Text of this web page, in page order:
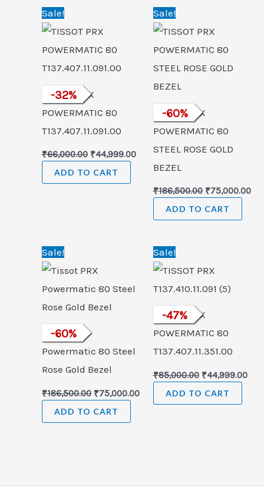
Sale!
-32%
TISSOT PRX
POWERMATIC 80
T137.407.11.091.00
₹66,000.00
was:
₹44,999.00
Current
price
ADD TO CART
Sale!
-60%
TISSOT PRX
POWERMATIC 80
STEEL ROSE GOLD
BEZEL
₹186,500.00
was:
₹75,000.00
ADD TO CART
Sale!
-60%
Tissot PRX
Powermatic 80 Steel
Rose Gold Bezel
₹186,500.00
was:
₹75,000.00
Current
price
ADD TO CART
Sale!
-47%
TISSOT PRX
POWERMATIC 80
T137.407.11.351.00
₹85,000.00
was:
₹44,999.00
ADD TO CART